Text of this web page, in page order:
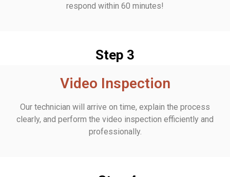
respond within 60 minutes!
Step 3
Video Inspection
Our technician will arrive on time, explain the process
clearly, and perform the video inspection efficiently and
professionally.